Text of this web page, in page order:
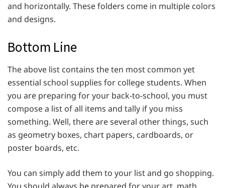
and horizontally. These folders come in multiple colors
and designs.
Bottom Line
The above list contains the ten most common yet
essential school supplies for college students. When
you are preparing for your back-to-school, you must
compose a list of all items and tally if you miss
something. Well, there are several other things, such
as geometry boxes, chart papers, cardboards, or
poster boards, etc.
You can simply add them to your list and go shopping.